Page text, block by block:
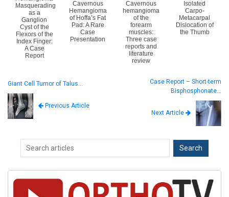
Masquerading
as a
Ganglion
Cyst of the
Flexors of the
Index Finger:
A Case
Report
Cavernous
Hemangioma
of Hoffa’s Fat
Pad: A Rare
Case
Presentation
Cavernous
hemangioma
of the
forearm
muscles:
Three case
reports and
literature
review
Isolated
Carpo-
Metacarpal
Dislocation of
the Thumb
Giant Cell Tumor of Talus…
Previous Article
Case Report – Short-term
Bisphosphonate…
Next Article